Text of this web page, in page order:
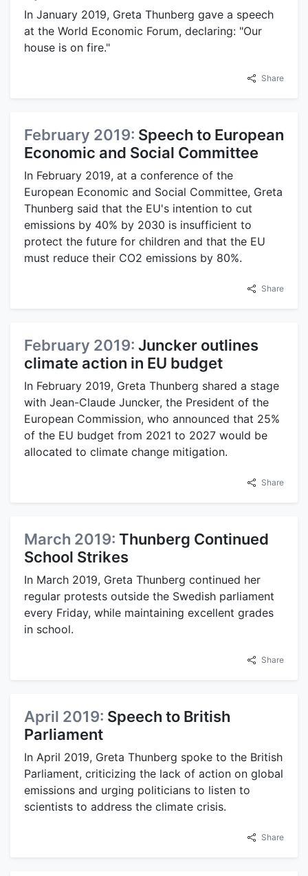
In January 2019, Greta Thunberg gave a speech
at the World Economic Forum, declaring: "Our
house is on fire."
Share
February 2019: Speech to European
Economic and Social Committee
In February 2019, at a conference of the
European Economic and Social Committee, Greta
Thunberg said that the EU's intention to cut
emissions by 40% by 2030 is insufficient to
protect the future for children and that the EU
must reduce their CO2 emissions by 80%.
Share
February 2019: Juncker outlines
climate action in EU budget
In February 2019, Greta Thunberg shared a stage
with Jean-Claude Juncker, the President of the
European Commission, who announced that 25%
of the EU budget from 2021 to 2027 would be
allocated to climate change mitigation.
Share
March 2019: Thunberg Continued
School Strikes
In March 2019, Greta Thunberg continued her
regular protests outside the Swedish parliament
every Friday, while maintaining excellent grades
in school.
Share
April 2019: Speech to British
Parliament
In April 2019, Greta Thunberg spoke to the British
Parliament, criticizing the lack of action on global
emissions and urging politicians to listen to
scientists to address the climate crisis.
Share